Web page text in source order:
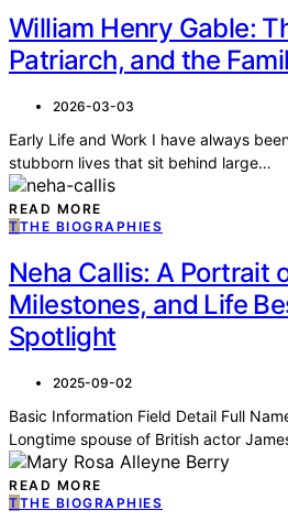
William Henry Gable:
Patriarch, and the
2026-03-03
Early Life and Work I have always
stubborn lives that sit behind large…
READ MORE
TTHE BIOGRAPHIES
Neha Callis: A Portrait
Milestones, and Life
Spotlight
2025-09-02
Basic Information Field Detail Full
Longtime spouse of British actor
READ MORE
TTHE BIOGRAPHIES